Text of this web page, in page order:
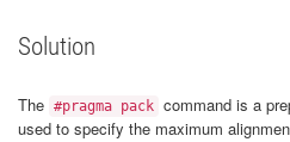
Solution
The #pragma pack command is a
used to specify the maximum